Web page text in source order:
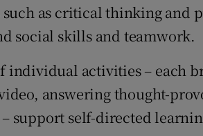
as critical thinking and
social skills and teamwork.
individual activities – each
answering thought-
support self-directed